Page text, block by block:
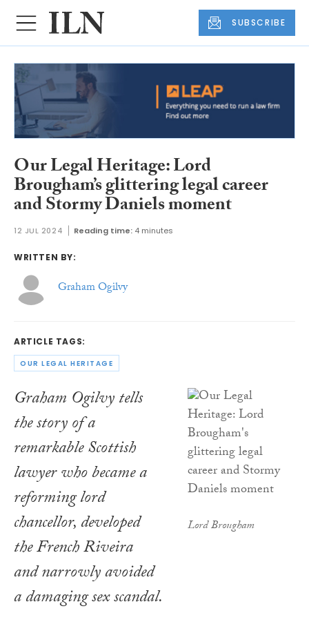
SUBSCRIBE
Our Legal Heritage: Lord
Brougham’s glittering legal career
and Stormy Daniels moment
12 JUL 2024 Reading time: 4 minutes
WRITTEN BY:
Graham Ogilvy
ARTICLE TAGS:
OUR LEGAL HERITAGE
Lord Brougham
Graham Ogilvy tells
the story of a
remarkable Scottish
lawyer who became a
reforming lord
chancellor, developed
the French Riveira
and narrowly avoided
a damaging sex scandal.